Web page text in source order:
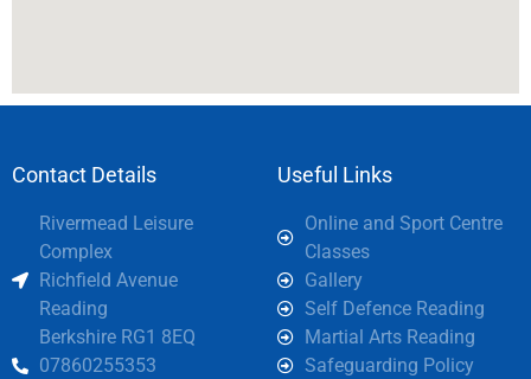
Contact Details
Rivermead Leisure
Complex
Richfield Avenue
Reading
Berkshire RG1 8EQ
07860255353
Useful Links
Online and Sport Centre
Classes
Gallery
Self Defence Reading
Martial Arts Reading
Safeguarding Policy